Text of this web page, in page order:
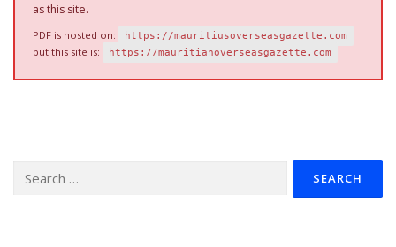
as this site.
PDF is hosted on: https://mauritiusoverseasgazette.com
but this site is: https://mauritianoverseasgazette.com
for: